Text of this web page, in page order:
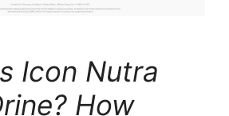
Icon Nutra
How